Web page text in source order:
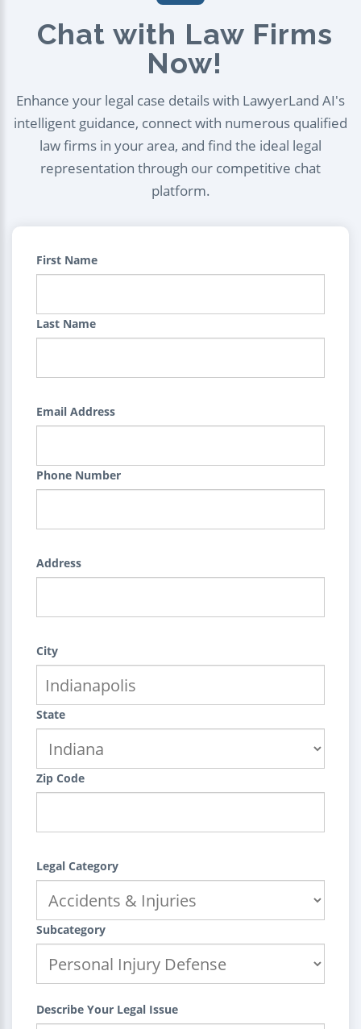
Chat with Law Firms
Now!
Enhance your legal case details with LawyerLand AI's
intelligent guidance, connect with numerous qualified
law firms in your area, and find the ideal legal
representation through our competitive chat
platform.
First Name
Last Name
Email Address
Phone Number
Address
City
State
Zip Code
Legal Category
Subcategory
Describe Your Legal Issue